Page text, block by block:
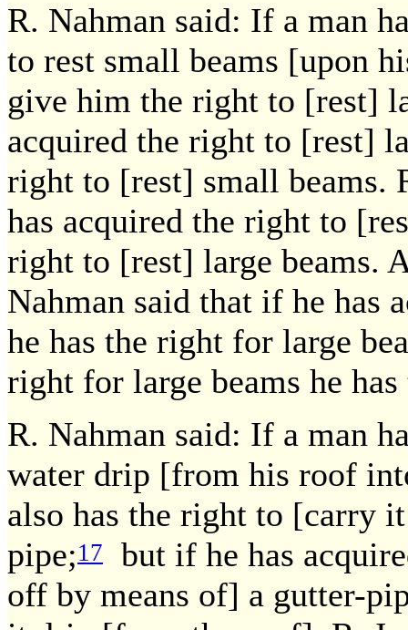
R. Nahman said: If a man
to rest small beams [upon
give him the right to [rest]
acquired the right to [rest]
right to [rest] small beams.
has acquired the right to
right to [rest] large beams.
Nahman said that if he has
he has the right for large
right for large beams he
R. Nahman said: If a man
water drip [from his roof
also has the right to [carry
pipe;17
but if he has
off by means of] a gutter-